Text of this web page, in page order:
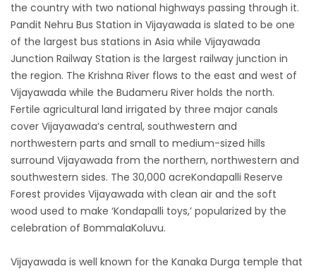
the country with two national highways passing through it.
Pandit Nehru Bus Station in Vijayawada is slated to be one
of the largest bus stations in Asia while Vijayawada
Junction Railway Station is the largest railway junction in
the region. The Krishna River flows to the east and west of
Vijayawada while the Budameru River holds the north.
Fertile agricultural land irrigated by three major canals
cover Vijayawada’s central, southwestern and
northwestern parts and small to medium-sized hills
surround Vijayawada from the northern, northwestern and
southwestern sides. The 30,000 acreKondapalli Reserve
Forest provides Vijayawada with clean air and the soft
wood used to make ‘Kondapalli toys,’ popularized by the
celebration of BommalaKoluvu.
Vijayawada is well known for the Kanaka Durga temple that